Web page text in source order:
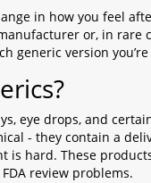
in how you feel
or, in rare
generic version
eye drops, and
- they contain a
hard. These
review problems.